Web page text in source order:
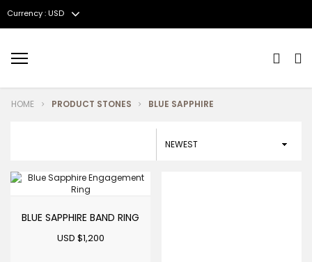
Currency : USD
Menu
HOME PRODUCT STONES BLUE SAPPHIRE
BLUE SAPPHIRE BAND RING
USD $1,200